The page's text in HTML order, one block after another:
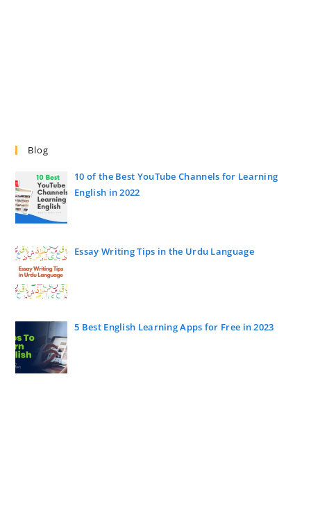
Blog
10 of the Best YouTube Channels for Learning
English in 2022
Essay Writing Tips in the Urdu Language
5 Best English Learning Apps for Free in 2023